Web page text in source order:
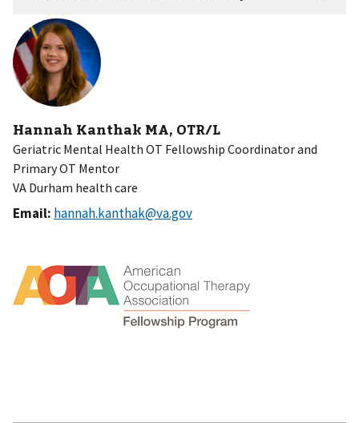
Hannah Kanthak MA, OTR/L
Geriatric Mental Health OT Fellowship Coordinator and
Primary OT Mentor
VA Durham health care
Email: hannah.kanthak@va.gov